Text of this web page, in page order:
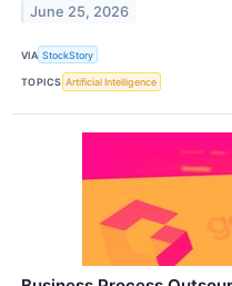
June 25, 2026
VIA StockStory
TOPICS Artificial Intelligence